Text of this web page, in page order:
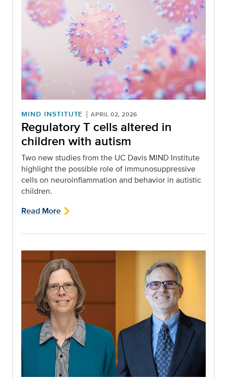
MIND INSTITUTE APRIL 02, 2026
Regulatory T cells altered in
children with autism
Two new studies from the UC Davis MIND Institute
highlight the possible role of immunosuppressive
cells on neuroinflammation and behavior in autistic
children.
Read More